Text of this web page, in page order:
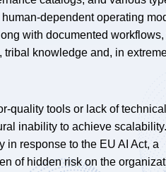
dependent operating
with documented workflows,
tribal knowledge and, in
quality tools or lack of technical
inability to achieve
in response to the EU AI Act, a
of hidden risk on the